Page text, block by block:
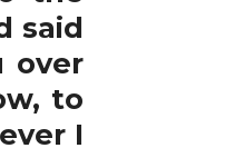
said
over
to
I